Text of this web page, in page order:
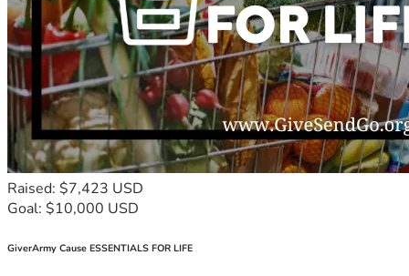
Raised: $7,423 USD
Goal: $10,000 USD
GiverArmy Cause ESSENTIALS FOR LIFE